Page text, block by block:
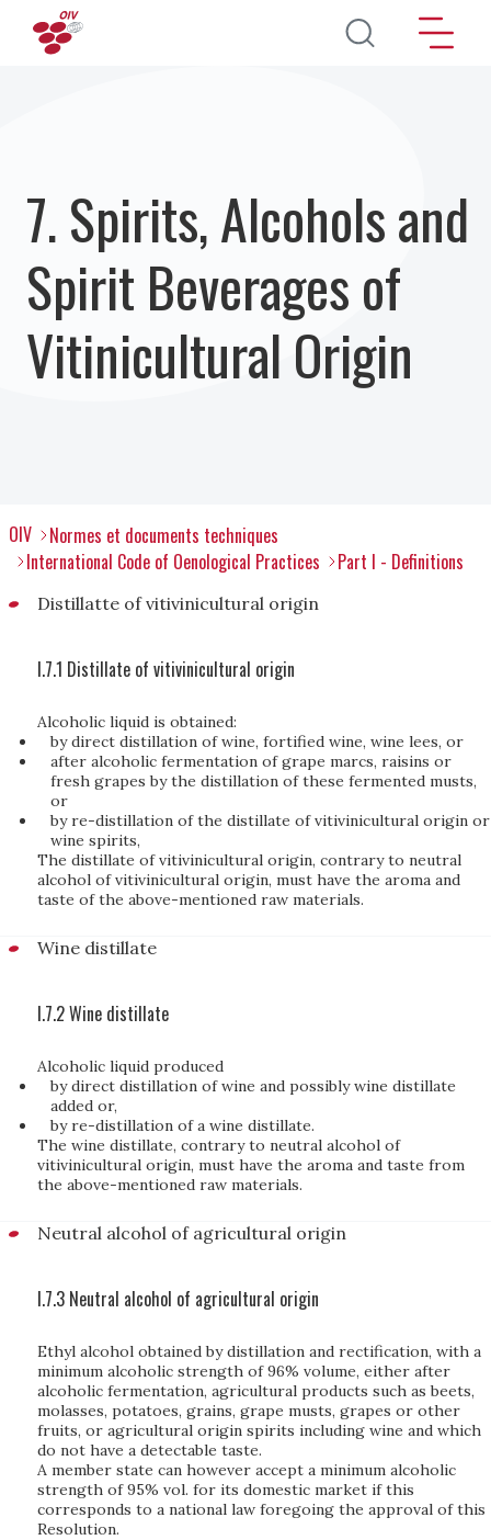
Aller au contenu principal
7. Spirits, Alcohols and
Spirit Beverages of
Vitinicultural Origin
OIV
Normes et documents techniques
International Code of Oenological Practices
Part I - Definitions
Distillatte of vitivinicultural origin
I.7.1 Distillate of vitivinicultural origin
Alcoholic liquid is obtained:
by direct distillation of wine, fortified wine, wine lees, or
after alcoholic fermentation of grape marcs, raisins or
fresh grapes by the distillation of these fermented musts,
or
by re-distillation of the distillate of vitivinicultural origin or
wine spirits,
The distillate of vitivinicultural origin, contrary to neutral
alcohol of vitivinicultural origin, must have the aroma and
taste of the above-mentioned raw materials.
Wine distillate
I.7.2 Wine distillate
Alcoholic liquid produced
by direct distillation of wine and possibly wine distillate
added or,
by re-distillation of a wine distillate.
The wine distillate, contrary to neutral alcohol of
vitivinicultural origin, must have the aroma and taste from
the above-mentioned raw materials.
Neutral alcohol of agricultural origin
I.7.3 Neutral alcohol of agricultural origin
Ethyl alcohol obtained by distillation and rectification, with a
minimum alcoholic strength of 96% volume, either after
alcoholic fermentation, agricultural products such as beets,
molasses, potatoes, grains, grape musts, grapes or other
fruits, or agricultural origin spirits including wine and which
do not have a detectable taste.
A member state can however accept a minimum alcoholic
strength of 95% vol. for its domestic market if this
corresponds to a national law foregoing the approval of this
Resolution.